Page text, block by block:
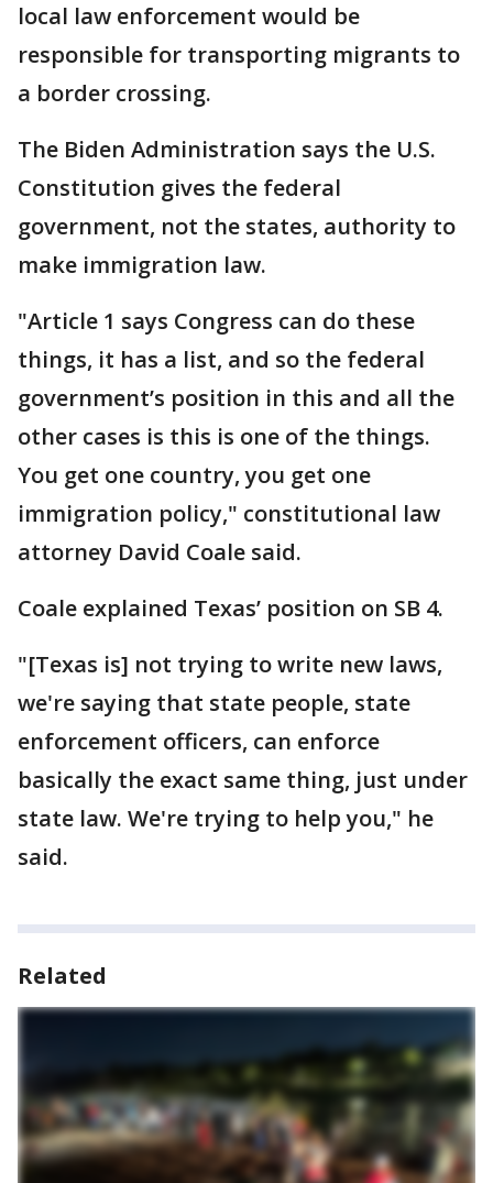
local law enforcement would be
responsible for transporting migrants to
a border crossing.
The Biden Administration says the U.S.
Constitution gives the federal
government, not the states, authority to
make immigration law.
"Article 1 says Congress can do these
things, it has a list, and so the federal
government’s position in this and all the
other cases is this is one of the things.
You get one country, you get one
immigration policy," constitutional law
attorney David Coale said.
Coale explained Texas’ position on SB 4.
"[Texas is] not trying to write new laws,
we're saying that state people, state
enforcement officers, can enforce
basically the exact same thing, just under
state law. We're trying to help you," he
said.
Related